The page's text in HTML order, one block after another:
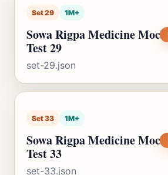
Set 29 1M+
Sowa Rigpa Medicine Mock
Test 29
set-29.json
Set 33 1M+
Sowa Rigpa Medicine Mock
Test 33
set-33.json